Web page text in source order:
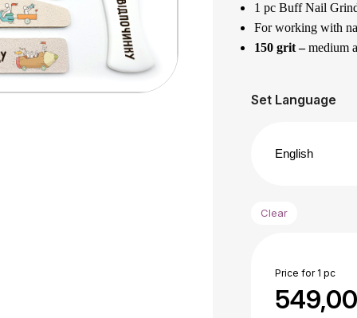
1 pc Buff Nail
For working with
150 grit –medium
The best gift for
1 pc Acrylic foot
100 grit
Made of quality
The files can be
Set Language
Clear
Price for 1 pc
549,00